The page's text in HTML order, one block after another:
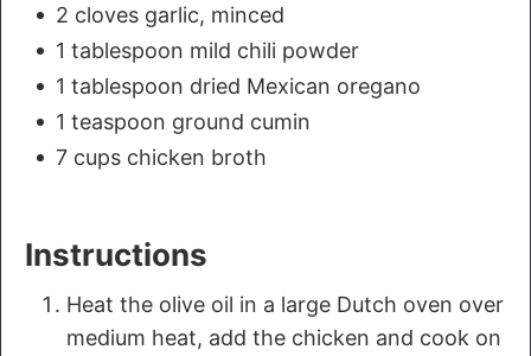
2 cloves garlic, minced
1 tablespoon mild chili powder
1 tablespoon dried Mexican oregano
1 teaspoon ground cumin
7 cups chicken broth
Instructions
Heat the olive oil in a large Dutch oven over
medium heat, add the chicken and cook on